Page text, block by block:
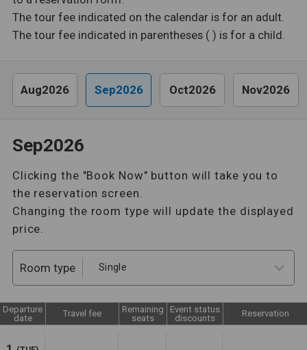
The tour fee indicated on the calendar is for an adult.
The tour fee indicated in parentheses ( ) is for a child.
Aug2026 Sep2026 Oct2026 Nov2026
Sep2026
Clicking the "Book Now" button will take you to
the reservation screen.
Changing the room type will update the displayed
price.
Room type
Departure
date
Travel fee
Remaining
seats
Event status
discounts
Reservation